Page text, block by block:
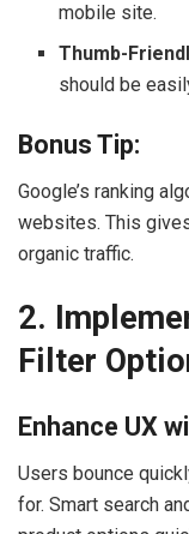
mobile site.
Thumb-
should be
Bonus Tip:
Google’s ranking
websites. This
organic traffic.
2.
Filter
Enhance UX
Users bounce
for. Smart search